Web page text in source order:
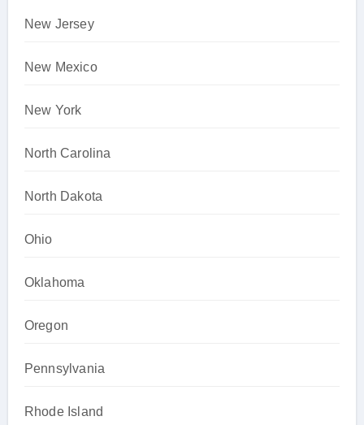
New Jersey
New Mexico
New York
North Carolina
North Dakota
Ohio
Oklahoma
Oregon
Pennsylvania
Rhode Island